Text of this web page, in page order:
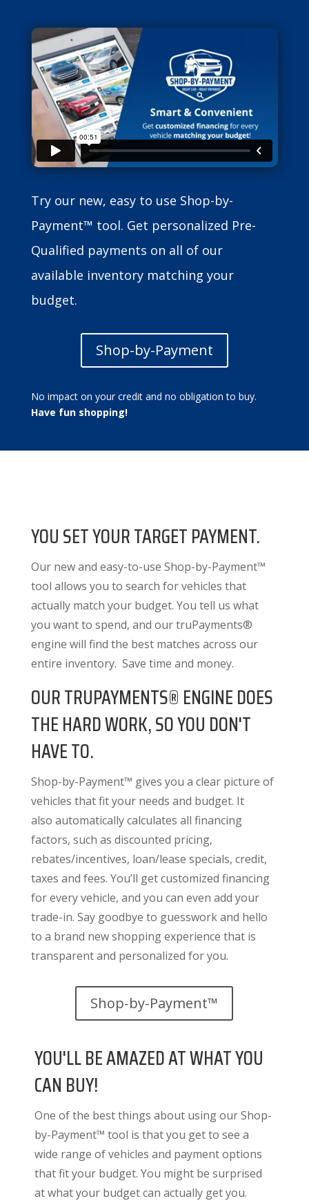
Try our new, easy to use Shop-by-
Payment™ tool. Get personalized Pre-
Qualified payments on all of our
available inventory matching your
budget.
Shop-by-Payment
No impact on your credit and no obligation to buy.
Have fun shopping!
YOU SET YOUR TARGET PAYMENT.
Our new and easy-to-use Shop-by-Payment™
tool allows you to search for vehicles that
actually match your budget. You tell us what
you want to spend, and our truPayments®
engine will find the best matches across our
entire inventory. Save time and money.
OUR TRUPAYMENTS® ENGINE DOES
THE HARD WORK, SO YOU DON'T
HAVE TO.
Shop-by-Payment™ gives you a clear picture of
vehicles that fit your needs and budget. It
also automatically calculates all financing
factors, such as discounted pricing,
rebates/incentives, loan/lease specials, credit,
taxes and fees. You’ll get customized financing
for every vehicle, and you can even add your
trade-in. Say goodbye to guesswork and hello
to a brand new shopping experience that is
transparent and personalized for you.
Shop-by-Payment™
YOU'LL BE AMAZED AT WHAT YOU
CAN BUY!
One of the best things about using our Shop-
by-Payment™ tool is that you get to see a
wide range of vehicles and payment options
that fit your budget. You might be surprised
at what your budget can actually get you.